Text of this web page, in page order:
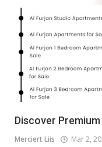
Discover
Merciert Liis Mar 2,